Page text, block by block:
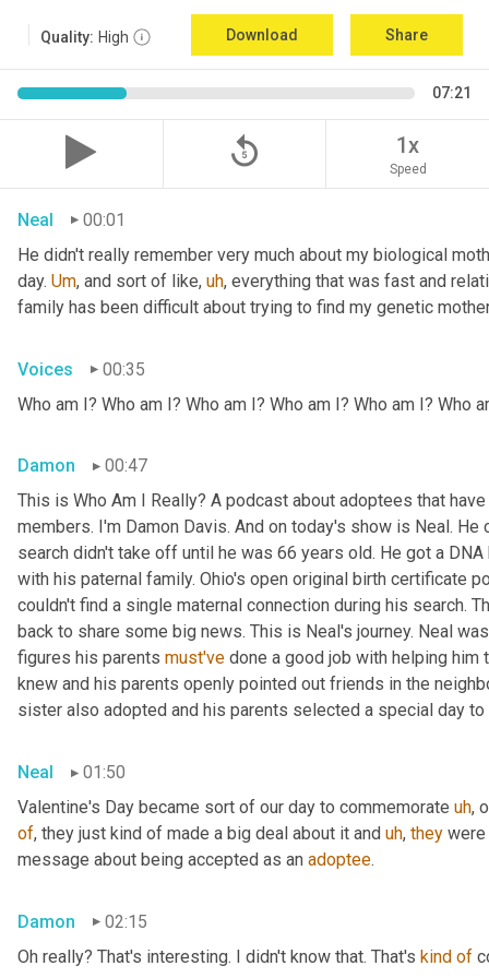
Quality: High Download Share
07:21
replay_5 1x
Speed
Neal
00:01
He didn't really remember very much about my biological
day. Um, and sort of like, uh, everything that was fast and
family has been difficult about trying to find my genetic
Voices
00:35
Who am I? Who am I? Who am I? Who am I? Who am I? Who
Damon
00:47
This is Who Am I Really? A podcast about adoptees that
members. I'm Damon Davis. And on today's show is Neal.
search didn't take off until he was 66 years old. He got a
with his paternal family. Ohio's open original birth certificate
couldn't find a single maternal connection during his search.
back to share some big news. This is Neal's journey. Neal
figures his parents must've done a good job with helping
knew and his parents openly pointed out friends in the
sister also adopted and his parents selected a special day
Neal
01:50
Valentine's Day became sort of our day to commemorate uh,
of, they just kind of made a big deal about it and uh, they were
message about being accepted as an adoptee.
Damon
02:15
Oh really? That's interesting. I didn't know that. That's kind of